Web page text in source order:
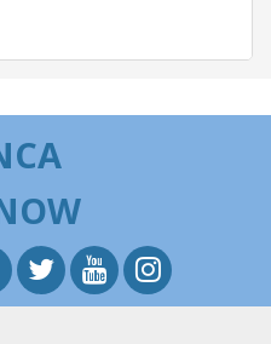
relations.
Government Affairs, LLC